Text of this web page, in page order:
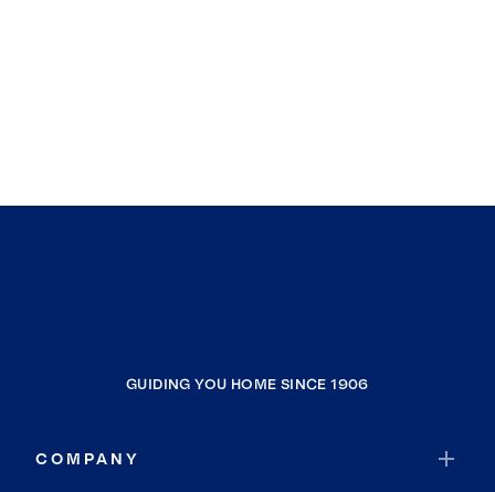
GUIDING YOU HOME SINCE 1906
COMPANY